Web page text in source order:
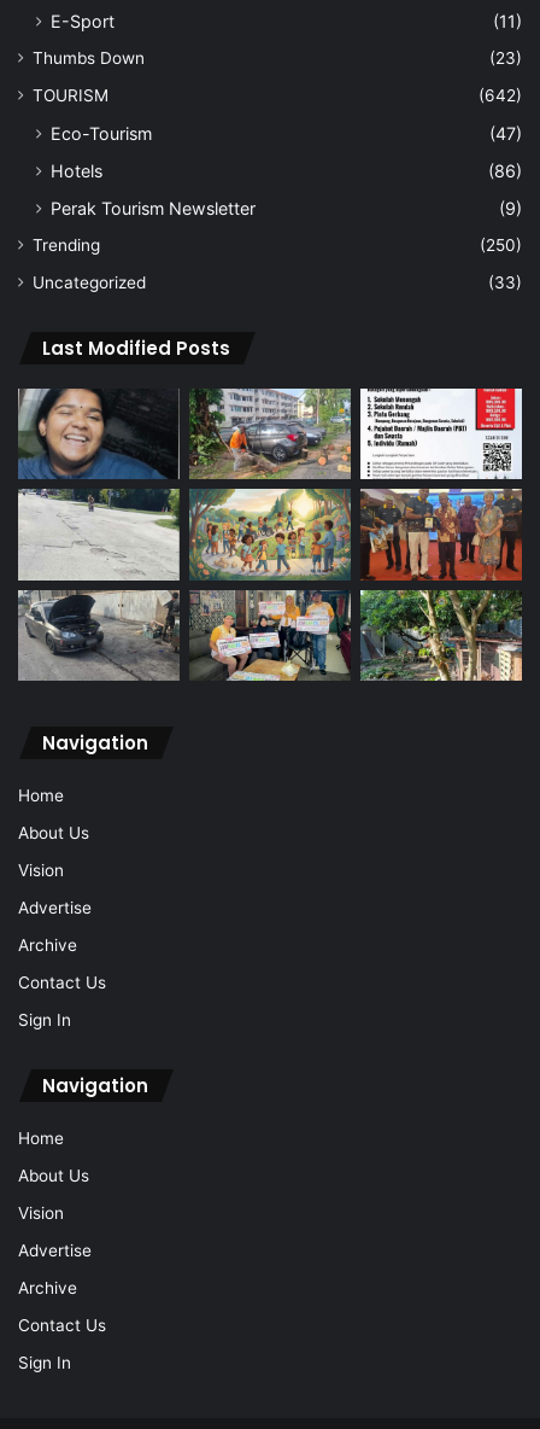
E-Sport (11)
Thumbs Down
(23)
TOURISM
(642)
Eco-Tourism
(47)
Hotels
(86)
Perak Tourism Newsletter
(9)
Trending
(250)
Uncategorized
(33)
Last Modified Posts
Navigation
Home
About Us
Vision
Advertise
Archive
Contact Us
Sign In
Navigation
Home
About Us
Vision
Advertise
Archive
Contact Us
Sign In